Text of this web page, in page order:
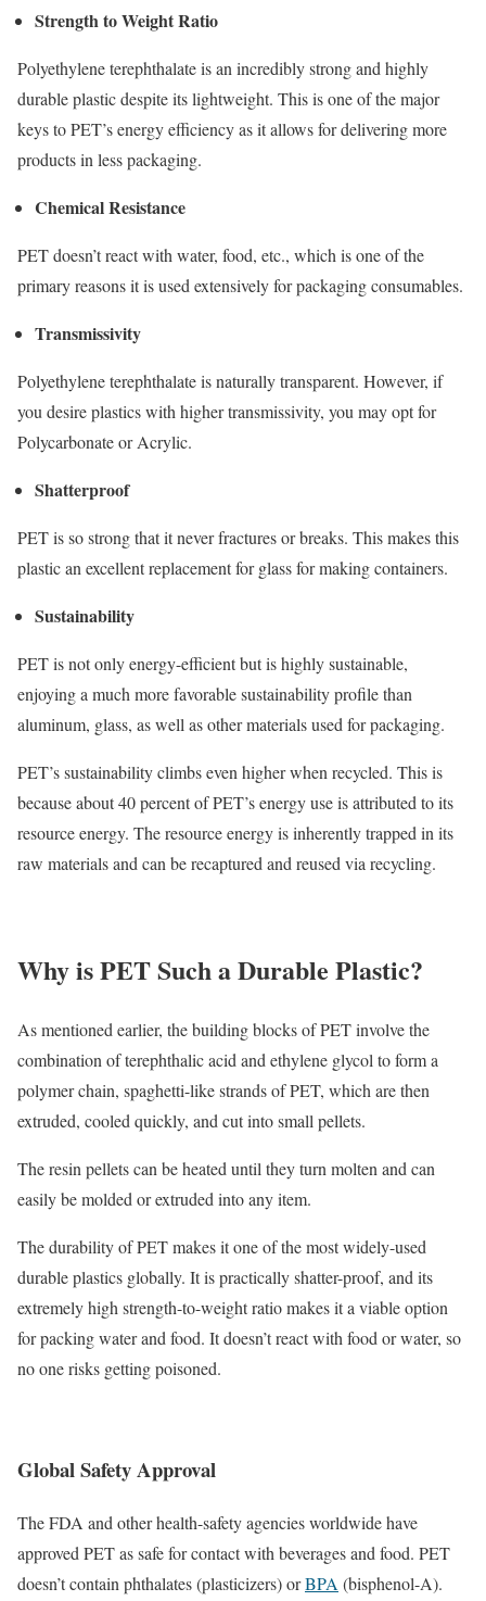
Strength to Weight Ratio
Polyethylene terephthalate is an incredibly strong and highly
durable plastic despite its lightweight. This is one of the major
keys to PET’s energy efficiency as it allows for delivering more
products in less packaging.
Chemical Resistance
PET doesn’t react with water, food, etc., which is one of the
primary reasons it is used extensively for packaging consumables.
Transmissivity
Polyethylene terephthalate is naturally transparent. However, if
you desire plastics with higher transmissivity, you may opt for
Polycarbonate or Acrylic.
Shatterproof
PET is so strong that it never fractures or breaks. This makes this
plastic an excellent replacement for glass for making containers.
Sustainability
PET is not only energy-efficient but is highly sustainable,
enjoying a much more favorable sustainability profile than
aluminum, glass, as well as other materials used for packaging.
PET’s sustainability climbs even higher when recycled. This is
because about 40 percent of PET’s energy use is attributed to its
resource energy. The resource energy is inherently trapped in its
raw materials and can be recaptured and reused via recycling.
Why is PET Such a Durable Plastic?
As mentioned earlier, the building blocks of PET involve the
combination of terephthalic acid and ethylene glycol to form a
polymer chain, spaghetti-like strands of PET, which are then
extruded, cooled quickly, and cut into small pellets.
The resin pellets can be heated until they turn molten and can
easily be molded or extruded into any item.
The durability of PET makes it one of the most widely-used
durable plastics globally. It is practically shatter-proof, and its
extremely high strength-to-weight ratio makes it a viable option
for packing water and food. It doesn’t react with food or water, so
no one risks getting poisoned.
Global Safety Approval
The FDA and other health-safety agencies worldwide have
approved PET as safe for contact with beverages and food. PET
doesn’t contain phthalates (plasticizers) orBPA (bisphenol-A).